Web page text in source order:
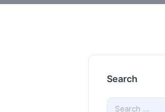
Search